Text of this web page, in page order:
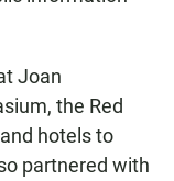
Joan
the Red
hotels to
partnered with